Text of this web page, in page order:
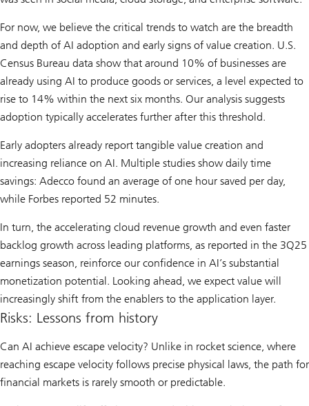
For now, we believe the critical trends to watch are the breadth
and depth of AI adoption and early signs of value creation. U.S.
Census Bureau data show that around 10% of businesses are
already using AI to produce goods or services, a level expected to
rise to 14% within the next six months. Our analysis suggests
adoption typically accelerates further after this threshold.
Early adopters already report tangible value creation and
increasing reliance on AI. Multiple studies show daily time
savings: Adecco found an average of one hour saved per day,
while Forbes reported 52 minutes.
In turn, the accelerating cloud revenue growth and even faster
backlog growth across leading platforms, as reported in the 3Q25
earnings season, reinforce our confidence in AI’s substantial
monetization potential. Looking ahead, we expect value will
increasingly shift from the enablers to the application layer.
Risks: Lessons from history
Can AI achieve escape velocity? Unlike in rocket science, where
reaching escape velocity follows precise physical laws, the path for
financial markets is rarely smooth or predictable.